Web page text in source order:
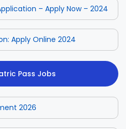
– Apply Now – 2024
Apply Online 2024
Pass Jobs
2026